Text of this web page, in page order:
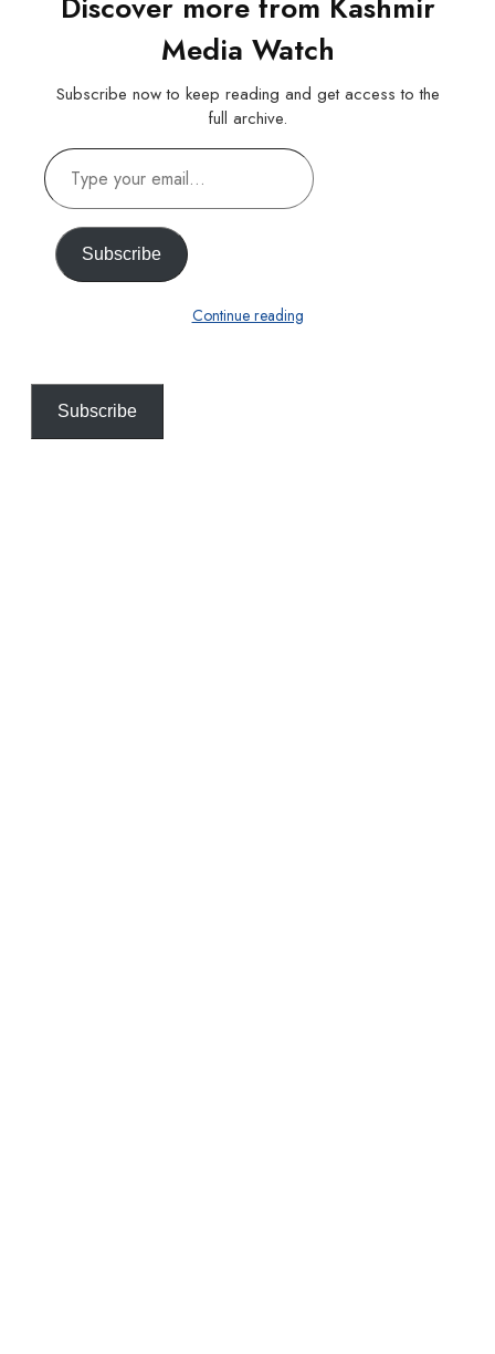
Media Watch
Subscribe now to keep reading and get access to the
full archive.
Type
your
email…
Subscribe
Continue reading
Subscribe